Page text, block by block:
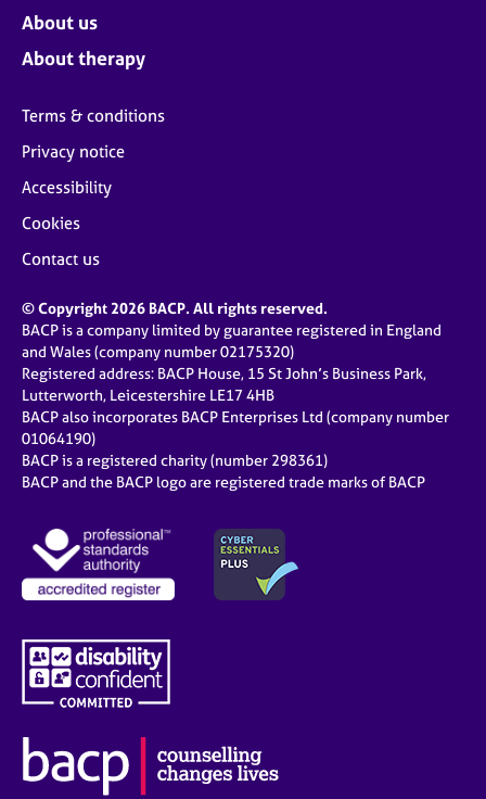
About us
About therapy
Terms & conditions
Privacy notice
Accessibility
Cookies
Contact us
© Copyright 2026 BACP. All rights reserved.
BACP is a company limited by guarantee registered in England
and Wales (company number 02175320)
Registered address: BACP House, 15 St John’s Business Park,
Lutterworth, Leicestershire LE17 4HB
BACP also incorporates BACP Enterprises Ltd (company number
01064190)
BACP is a registered charity (number 298361)
BACP and the BACP logo are registered trade marks of BACP